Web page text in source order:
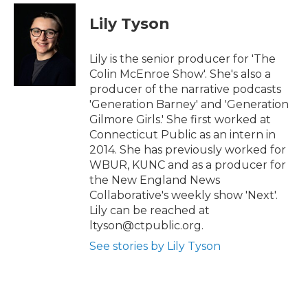
t
e
e
b
o
o
Lily Tyson
Lily is the senior producer for 'The
Colin McEnroe Show'. She's also a
producer of the narrative podcasts
'Generation Barney' and 'Generation
Gilmore Girls.' She first worked at
Connecticut Public as an intern in
2014. She has previously worked for
WBUR, KUNC and as a producer for
the New England News
Collaborative's weekly show 'Next'.
Lily can be reached at
ltyson@ctpublic.org.
See stories by Lily Tyson